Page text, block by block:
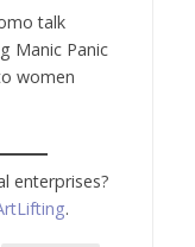
talk
Manic Panic
women
enterprises?
.